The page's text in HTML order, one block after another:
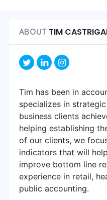
ABOUT TIM
Tim has been in
specializes in
business clients
helping establishing
of our clients, we
indicators that will
improve bottom line
experience in retail,
public accounting.